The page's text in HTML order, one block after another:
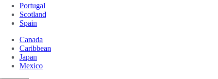
Portugal
Scotland
Spain
Canada
Caribbean
Japan
Mexico